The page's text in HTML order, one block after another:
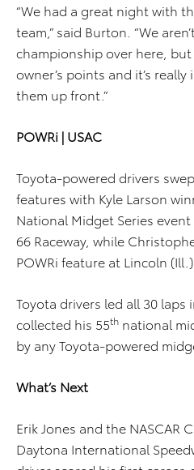
“We had a great night with
team,” said Burton. “We
championship over here,
owner’s points and it’s
them up front.”
POWRi | USAC
Toyota-powered drivers
features with Kyle Larson
National Midget Series
66 Raceway, while
POWRi feature at Lincoln
Toyota drivers led all 30 laps
collected his 55th national
by any Toyota-powered
What’s Next
Erik Jones and the NASCAR
Daytona International